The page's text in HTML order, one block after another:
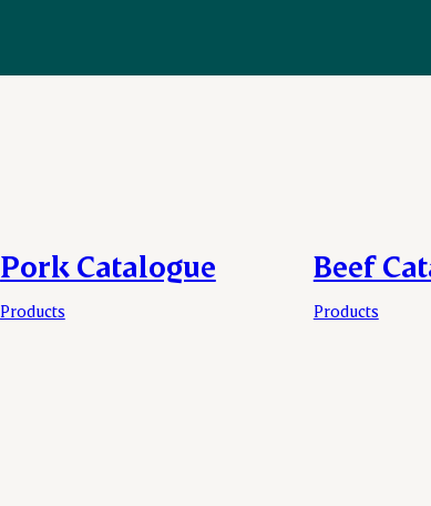
Pork Catalogue
Products
Beef
Products